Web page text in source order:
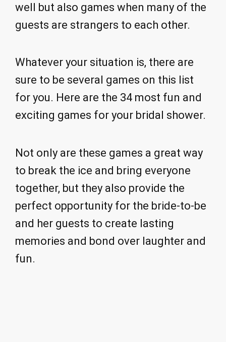
well but also games when many of the
guests are strangers to each other.
Whatever your situation is, there are
sure to be several games on this list
for you. Here are the 34 most fun and
exciting games for your bridal shower.
Not only are these games a great way
to break the ice and bring everyone
together, but they also provide the
perfect opportunity for the bride-to-be
and her guests to create lasting
memories and bond over laughter and
fun.